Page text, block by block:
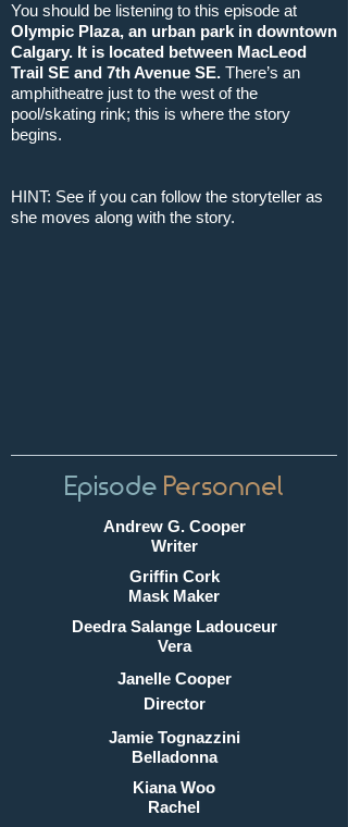
You should be listening to this episode at
Olympic Plaza, an urban park in downtown
Calgary. It is located between MacLeod
Trail SE and 7th Avenue SE. There’s an
amphitheatre just to the west of the
pool/skating rink; this is where the story
begins.
HINT: See if you can follow the storyteller as
she moves along with the story.
Episode Personnel
Andrew G. Cooper
Writer
Griffin Cork
Mask Maker
Deedra Salange Ladouceur
Vera
Janelle Cooper
Director
Jamie Tognazzini
Belladonna
Kiana Woo
Rachel